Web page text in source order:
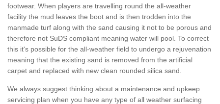
footwear. When players are travelling round the all-weather
facility the mud leaves the boot and is then trodden into the
manmade turf along with the sand causing it not to be porous and
therefore not SuDS compliant meaning water will pool. To correct
this it's possible for the all-weather field to undergo a rejuvenation
meaning that the existing sand is removed from the artificial
carpet and replaced with new clean rounded silica sand.
We always suggest thinking about a maintenance and upkeep
servicing plan when you have any type of all weather surfacing